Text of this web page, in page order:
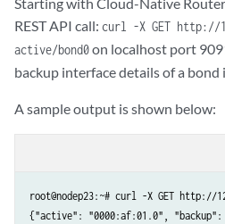
REST API call: curl -X GET http://
active/bond0on localhost port
backup interface details of a bond
A sample output is shown below:
root@nodep23:~# curl -X GET http://
{"active": "0000:af:01.0",